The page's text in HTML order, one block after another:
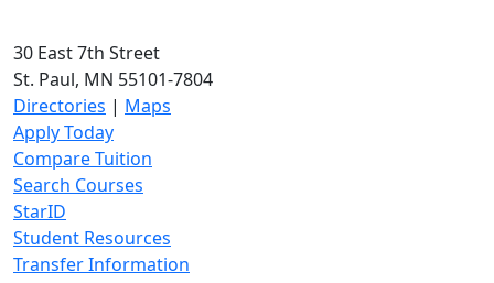
30 East 7th Street
St. Paul, MN 55101-7804
Directories | Maps
Apply Today
Compare Tuition
Search Courses
StarID
Student Resources
Transfer Information